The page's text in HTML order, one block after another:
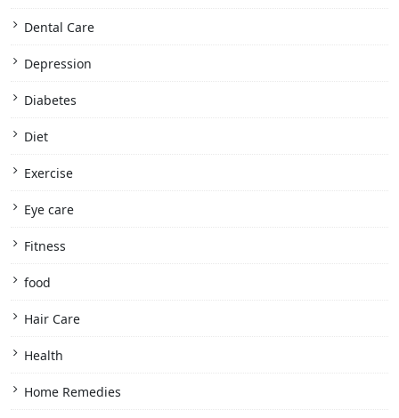
Dental Care
Depression
Diabetes
Diet
Exercise
Eye care
Fitness
food
Hair Care
Health
Home Remedies